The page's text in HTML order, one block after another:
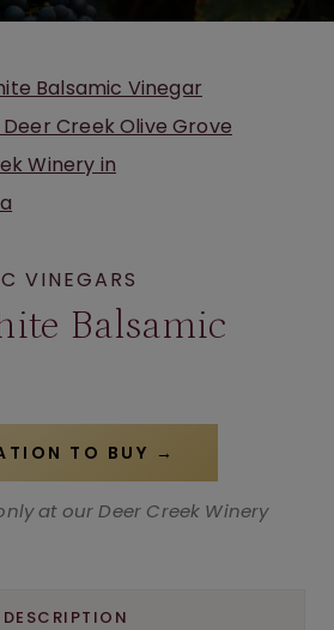
VINEGARS
Balsamic
TO BUY →
at our Deer Creek Winery
DESCRIPTION